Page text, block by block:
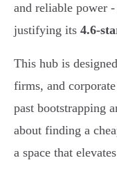
and reliable power
justifying its 4.6-
This hub is
firms, and
past bootstrapping
about finding a
a space that